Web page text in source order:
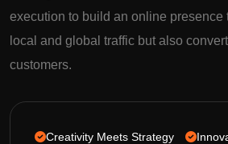
execution to build an online presence
local and global traffic but also
customers.
Creativity Meets Strategy